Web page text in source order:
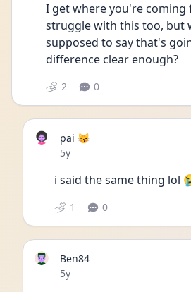
I get where you're coming
struggle with this too, but
supposed to say that's
difference clear enough?
2 0
pai 😽
Date posted
5y
i said the same thing lol
1 0
Ben84
Date posted
5y